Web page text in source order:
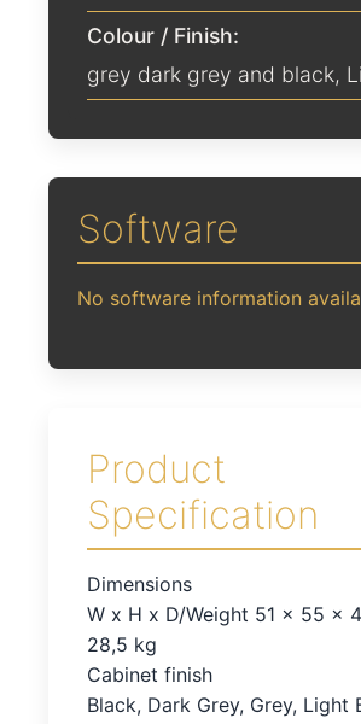
Colour / Finish:
grey dark grey and black,
Software
No software information
Product
Specification
Dimensions
W x H x D/Weight 51 x 55 x
28,5 kg
Cabinet finish
Black, Dark Grey, Grey, Light